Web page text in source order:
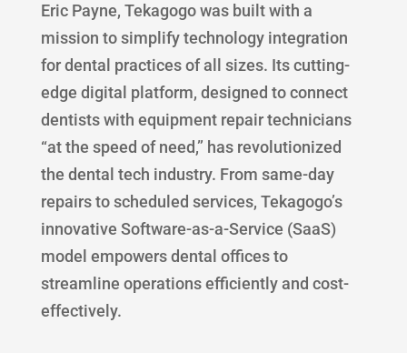
Eric Payne, Tekagogo was built with a
mission to simplify technology integration
for dental practices of all sizes. Its cutting-
edge digital platform, designed to connect
dentists with equipment repair technicians
“at the speed of need,” has revolutionized
the dental tech industry. From same-day
repairs to scheduled services, Tekagogo’s
innovative Software-as-a-Service (SaaS)
model empowers dental offices to
streamline operations efficiently and cost-
effectively.